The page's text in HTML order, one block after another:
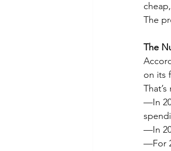
The
The
on its
—In
—In
—For